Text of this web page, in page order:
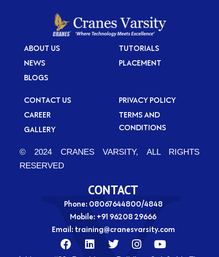
ABOUT US
NEWS
BLOGS
TUTORIALS
PLACEMENT
CONTACT US
CAREER
GALLERY
PRIVACY POLICY
TERMS AND
CONDITIONS
© 2024 CRANES VARSITY, ALL RIGHTS
RESERVED
CONTACT
Phone: 08067644800/4848
Mobile: +91 96208 29666
Email: training@cranesvarsity.com
F
a
L
i
T
w
I
n
Y
o